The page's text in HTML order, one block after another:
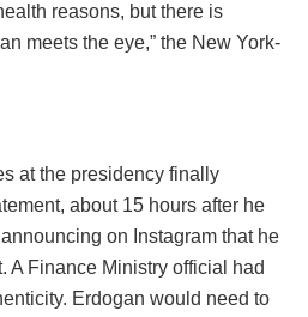
reasons, but there is
meets the eye,” the New York-
at the presidency finally
about 15 hours after he
on Instagram that he
A Finance Ministry official had
Erdogan would need to